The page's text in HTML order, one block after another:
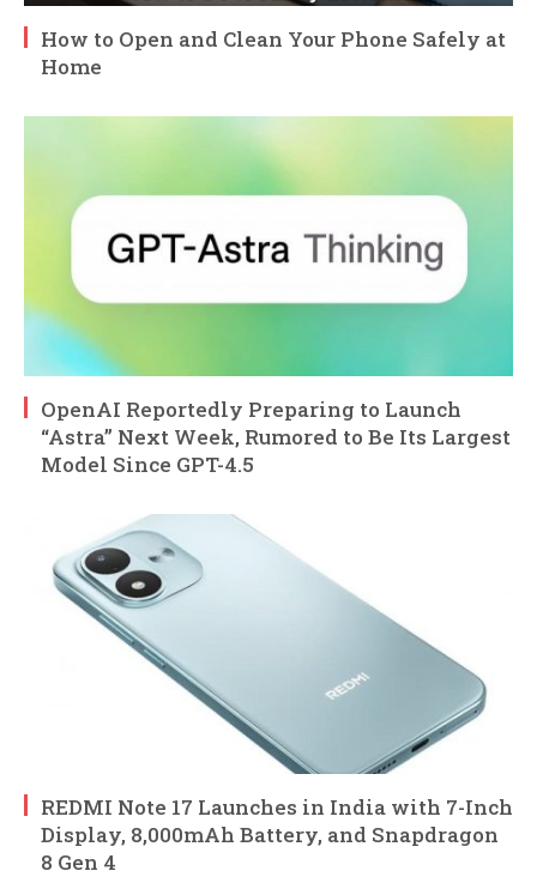
How to Open and Clean Your Phone Safely at
Home
OpenAI Reportedly Preparing to Launch
“Astra” Next Week, Rumored to Be Its Largest
Model Since GPT-4.5
REDMI Note 17 Launches in India with 7-Inch
Display, 8,000mAh Battery, and Snapdragon
8 Gen 4